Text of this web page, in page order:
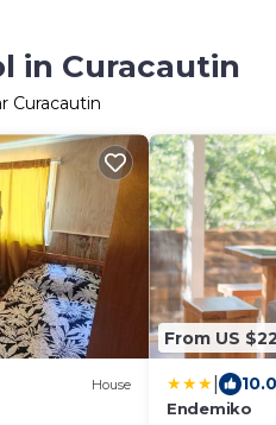
in Curacautin
Curacautin
House
From US
10.0
Endemiko